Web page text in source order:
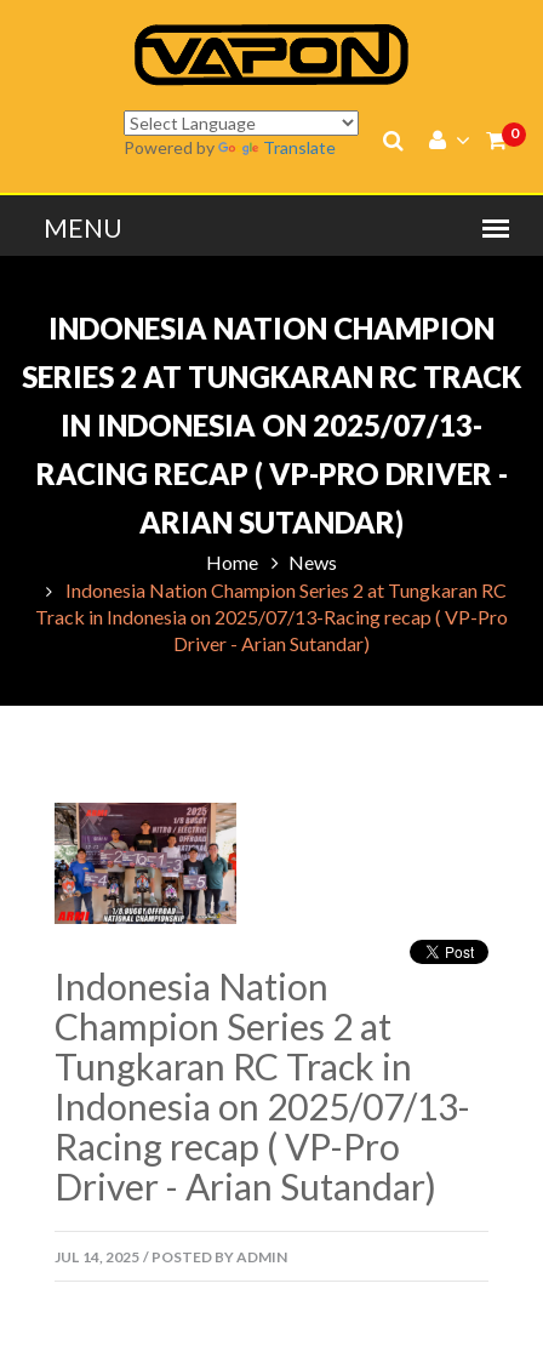
0
Powered by Translate
INDONESIA NATION CHAMPION
SERIES 2 AT TUNGKARAN RC TRACK
IN INDONESIA ON 2025/07/13-
RACING RECAP ( VP-PRO DRIVER -
ARIAN SUTANDAR)
Home
News
Indonesia Nation Champion Series 2 at Tungkaran RC
Track in Indonesia on 2025/07/13-Racing recap ( VP-Pro
Driver - Arian Sutandar)
Indonesia Nation
Champion Series 2 at
Tungkaran RC Track in
Indonesia on 2025/07/13-
Racing recap ( VP-Pro
Driver - Arian Sutandar)
JUL 14, 2025 / POSTED BYADMIN